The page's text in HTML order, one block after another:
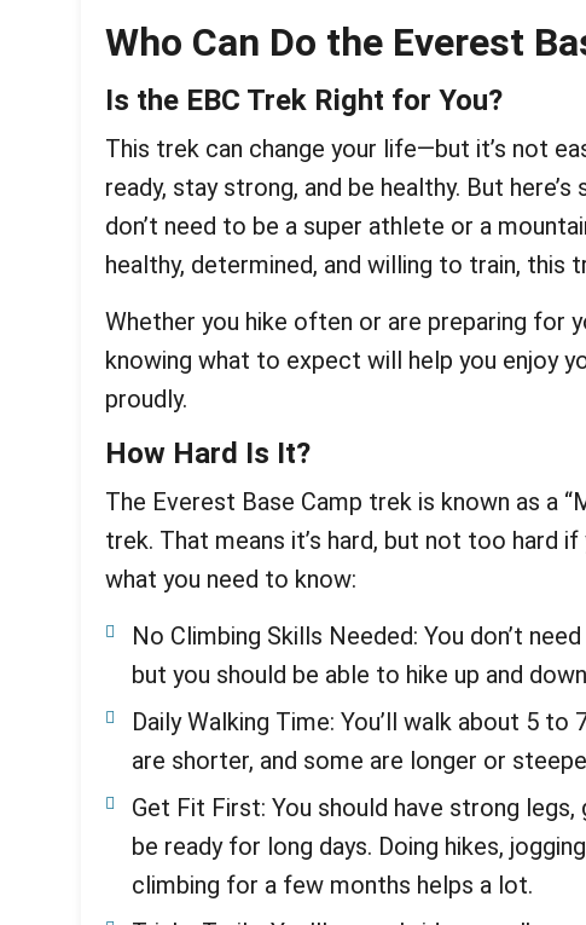
Who Can Do the Everest
Is the EBC Trek Right for You?
This trek can change your life—but it’s not
ready, stay strong, and be healthy. But
don’t need to be a super athlete or a
healthy, determined, and willing to train, this
Whether you hike often or are preparing for
knowing what to expect will help you enjoy
proudly.
How Hard Is It?
The Everest Base Camp trek is known as a
trek. That means it’s hard, but not too hard if
what you need to know:
No Climbing Skills Needed: You don’t
but you should be able to hike up and
Daily Walking Time: You’ll walk about 5 to
are shorter, and some are longer or
Get Fit First: You should have strong legs,
be ready for long days. Doing hikes,
climbing for a few months helps a lot.